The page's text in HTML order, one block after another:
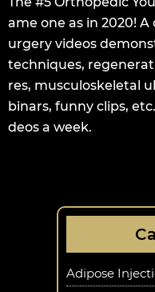
ame one as in 2020!
urgery videos
techniques,
res, musculoskeletal
binars, funny clips,
deos a week.
Adipose